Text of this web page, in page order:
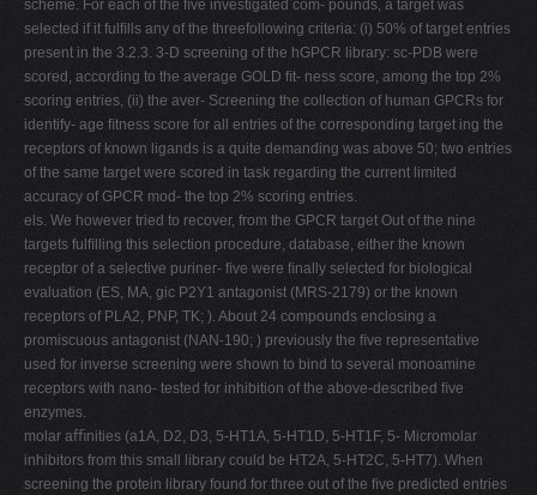
scheme. For each of the ﬁve investigated com- pounds, a target was
selected if it fulﬁlls any of the threefollowing criteria: (i) 50% of target entries
present in the 3.2.3. 3-D screening of the hGPCR library: sc-PDB were
scored, according to the average GOLD ﬁt- ness score, among the top 2%
scoring entries, (ii) the aver- Screening the collection of human GPCRs for
identify- age ﬁtness score for all entries of the corresponding target ing the
receptors of known ligands is a quite demanding was above 50; two entries
of the same target were scored in task regarding the current limited
accuracy of GPCR mod- the top 2% scoring entries.
els. We however tried to recover, from the GPCR target Out of the nine
targets fulﬁlling this selection procedure, database, either the known
receptor of a selective puriner- ﬁve were ﬁnally selected for biological
evaluation (ES, MA, gic P2Y1 antagonist (MRS-2179) or the known
receptors of PLA2, PNP, TK; ). About 24 compounds enclosing a
promiscuous antagonist (NAN-190; ) previously the ﬁve representative
used for inverse screening were shown to bind to several monoamine
receptors with nano- tested for inhibition of the above-described ﬁve
enzymes.
molar aﬃnities (a1A, D2, D3, 5-HT1A, 5-HT1D, 5-HT1F, 5- Micromolar
inhibitors from this small library could be HT2A, 5-HT2C, 5-HT7). When
screening the protein library found for three out of the ﬁve predicted entries